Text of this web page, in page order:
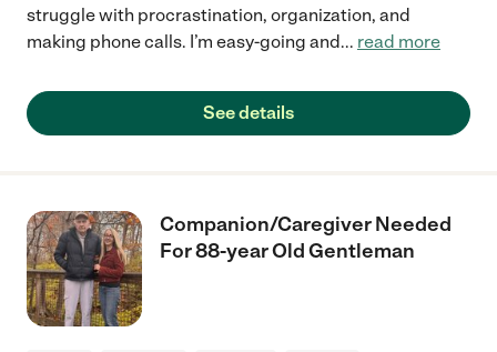
struggle with procrastination, organization, and
making phone calls. I’m easy-going and... read more
See details
Companion/Caregiver Needed
For 88-year Old Gentleman